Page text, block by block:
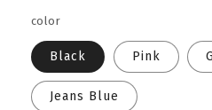
color
Black Pink
Jeans Blue